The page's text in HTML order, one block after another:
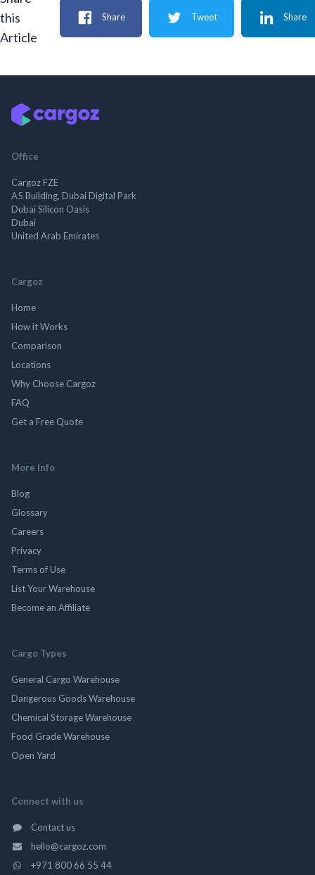
this
Article
Share Tweet Share
Office
Cargoz FZE
A5 Building, Dubai Digital Park
Dubai Silicon Oasis
Dubai
United Arab Emirates
Cargoz
Home
How it Works
Comparison
Locations
Why Choose Cargoz
FAQ
Get a Free Quote
More Info
Blog
Glossary
Careers
Privacy
Terms of Use
List Your Warehouse
Become an Affiliate
Cargo Types
General Cargo Warehouse
Dangerous Goods Warehouse
Chemical Storage Warehouse
Food Grade Warehouse
Open Yard
Connect with us
Contact us
hello@cargoz.com
+971 800 66 55 44